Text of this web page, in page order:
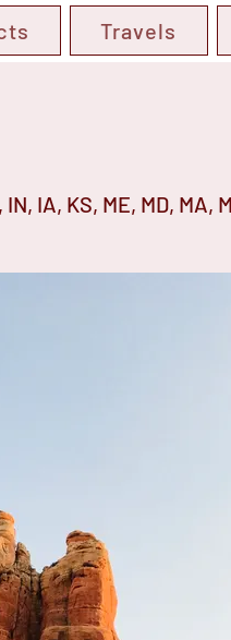
Travels
IA, KS, ME, MD, MA,